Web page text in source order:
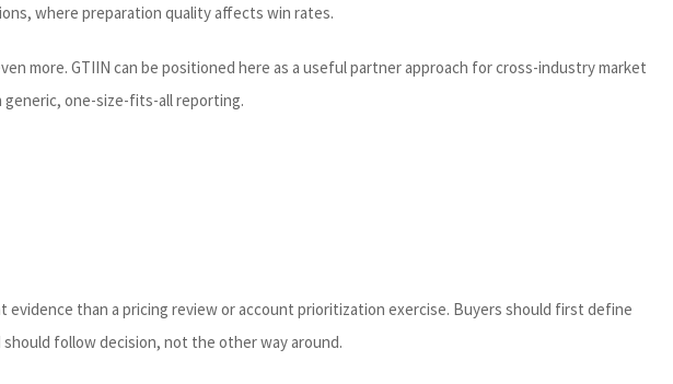
where preparation quality affects win rates.
more. GTIIN can be positioned here as a useful partner approach for cross-industry market
one-size-fits-all reporting.
than a pricing review or account prioritization exercise. Buyers should first define
follow decision, not the other way around.